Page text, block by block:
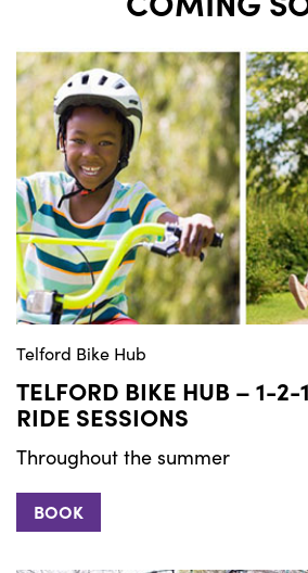
Telford Bike Hub
TELFORD BIKE HUB – 1-2-
RIDE SESSIONS
Throughout the summer
BOOK